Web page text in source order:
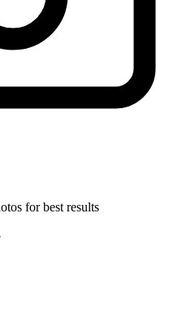
for best results